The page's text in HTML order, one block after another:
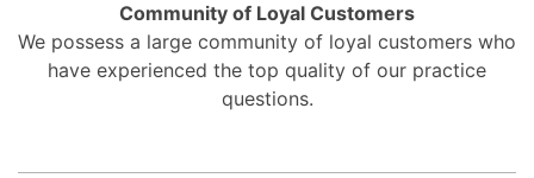
Community of Loyal Customers
We possess a large community of loyal customers who
have experienced the top quality of our practice
questions.